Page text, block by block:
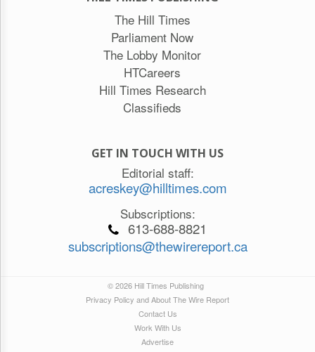
The Hill Times
Parliament Now
The Lobby Monitor
HTCareers
Hill Times Research
Classifieds
GET IN TOUCH WITH US
Editorial staff:
acreskey@hilltimes.com
Subscriptions:
613-688-8821
subscriptions@thewirereport.ca
© 2026 Hill Times Publishing
Privacy Policy and About The Wire Report
Contact Us
Work With Us
Advertise